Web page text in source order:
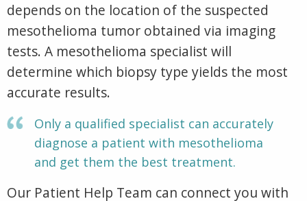
depends on the location of the suspected
mesothelioma tumor obtained via imaging
tests. A mesothelioma specialist will
determine which biopsy type yields the most
accurate results.
Only a qualified specialist can accurately
diagnose a patient with mesothelioma
and get them the best treatment.
Our Patient Help Team can connect you with